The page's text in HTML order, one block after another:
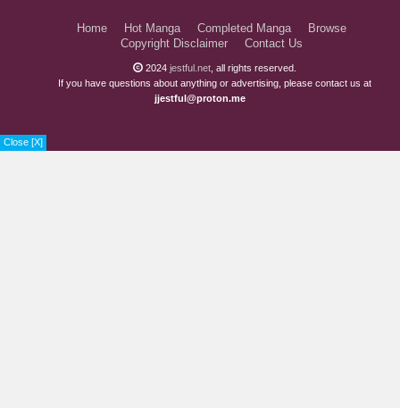
Close [X]
Home Hot Manga Completed Manga
Browse
Copyright Disclaimer
Contact Us
2024 jestful.net , all rights reserved.
If you have questions about anything or advertising, please contact us at
jjestful@proton.me